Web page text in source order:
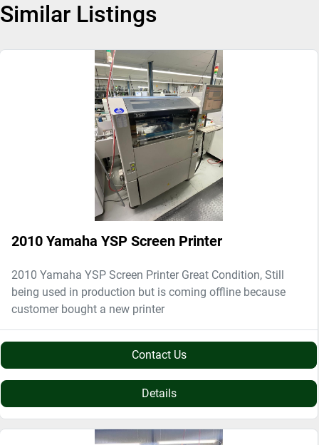
Similar Listings
2010 Yamaha YSP Screen Printer
2010 Yamaha YSP Screen Printer Great Condition, Still
being used in production but is coming offline because
customer bought a new printer
Contact Us
Details